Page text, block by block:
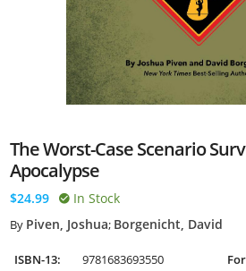
The Worst-Case Scenario
Apocalypse
$24.99 In Stock
By Piven, Joshua; Borgenicht, David
ISBN-13: 9781683693550